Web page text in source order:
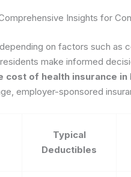
Insights for
on factors such as
make informed
cost of health insurance in
employer-sponsored
Typical
Deductibles